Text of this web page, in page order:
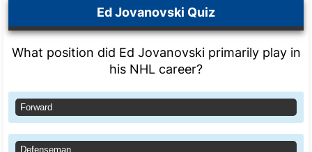
Ed Jovanovski Quiz
What position did Ed Jovanovski primarily play in
his NHL career?
Forward
Defenseman